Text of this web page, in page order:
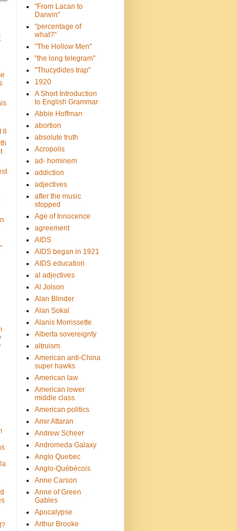
"From Lacan to
Darwin"
"percentage of
what?"
"The Hollow Men"
"the long telegram"
"Thucydides trap"
1920
A Short Introduction
to English Grammar
Abbie Hoffman
abortion
absolute truth
Acropolis
ad- hominem
addiction
adjectives
after the music
stopped
Age of Innocence
agreement
AIDS
AIDS began in 1921
AIDS education
al adjectives
Al Jolson
Alan Blinder
Alan Sokal
Alanis Morrissette
Alberta sovereignty
altruism
American anti-China
super hawks
American law
American lower
middle class
American politics
Amir Attaran
Andrew Scheer
Andromeda Galaxy
Anglo Quebec
Anglo-Québécois
Anne Carson
Anne of Green
Gables
Apocalypse
Arthur Brooke